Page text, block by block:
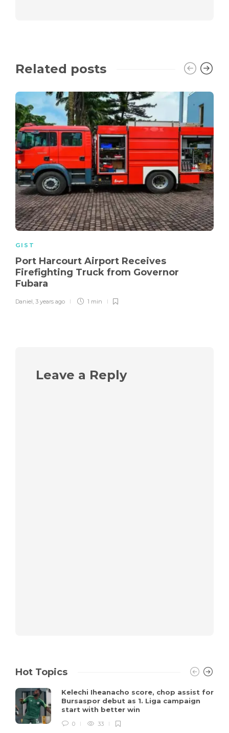
Related posts
GIST
Port Harcourt Airport Receives
Firefighting Truck from Governor
Fubara
Daniel, 3 years ago 1 min
Leave a Reply
Hot Topics
Kelechi Iheanacho score, chop assist for
Bursaspor debut as 1. Liga campaign
start with better win
0 33